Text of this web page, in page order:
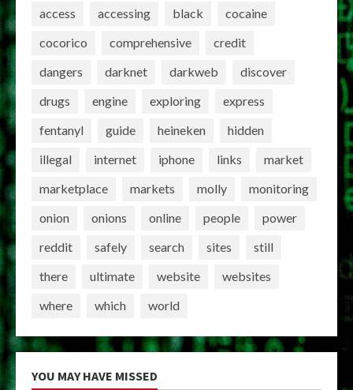
access accessing black
cocaine
cocorico
comprehensive
credit
dangers
darknet darkweb
discover
drugs
engine exploring
express
fentanyl
guide heineken
hidden
illegal
internet iphone links
market
marketplace
markets molly
monitoring
onion
onions online people
power
reddit
safely search sites
still
there
ultimate website
websites
where
which world
YOU MAY HAVE MISSED